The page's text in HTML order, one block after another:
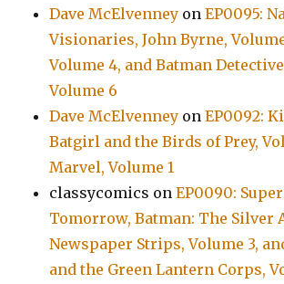
Dave McElvenney onEP0095:
Visionaries, John Byrne,
Volume 4, and Batman
Volume 6
Dave McElvenney onEP0092:
Batgirl and the Birds of Prey,
Marvel, Volume 1
classycomics onEP0090:
Tomorrow, Batman: The Silver
Newspaper Strips, Volume 3,
and the Green Lantern Corps,